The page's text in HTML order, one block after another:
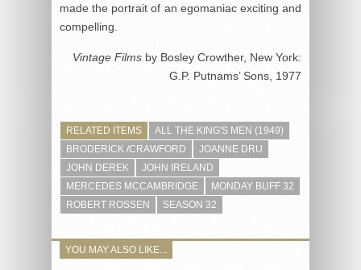
made the portrait of an egomaniac exciting and
compelling.
Vintage Films by Bosley Crowther, New York:
G.P. Putnams’ Sons, 1977
RELATED ITEMS
ALL THE KING'S MEN (1949)
BRODERICK /CRAWFORD
JOANNE DRU
JOHN DEREK
JOHN IRELAND
MERCEDES MCCAMBRIDGE
MONDAY BUFF 32
ROBERT ROSSEN
SEASON 32
YOU MAY ALSO LIKE...